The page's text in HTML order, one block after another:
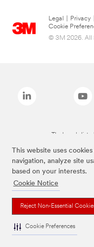
This website uses
navigation, analyze site
based on your interests.
Cookie Notice
Reject Non-Essential
Cookie Preferences
Legal Privacy
Cookie
© 3M 2026. All
The brands